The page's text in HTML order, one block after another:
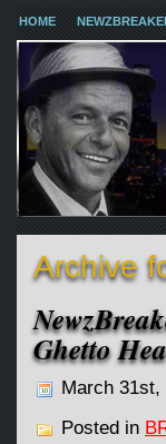
HOME
Archive
Ghetto
March 31st,
Posted in